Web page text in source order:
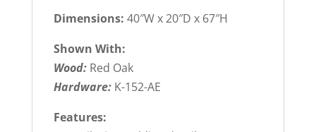
Dimensions: 40″W x 20″D x 67″H
Shown With:
Wood: Red Oak
Hardware: K-152-AE
Features: